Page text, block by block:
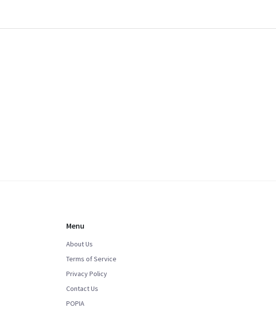
Menu
About Us
Terms of Service
Privacy Policy
Contact Us
POPIA